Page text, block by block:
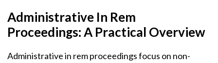
Administrative In Rem
Proceedings: A Practical Overview
Administrative in rem proceedings focus on non-